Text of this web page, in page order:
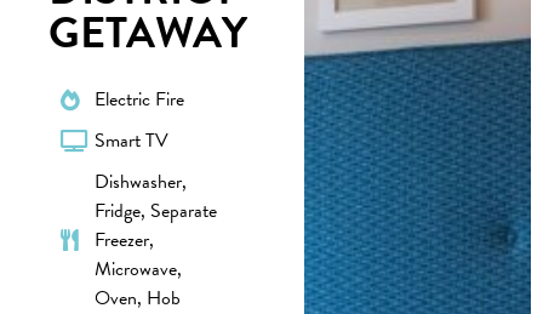
GETAWAY
Electric Fire
Smart TV
Dishwasher,
Fridge, Separate
Freezer,
Microwave,
Oven, Hob